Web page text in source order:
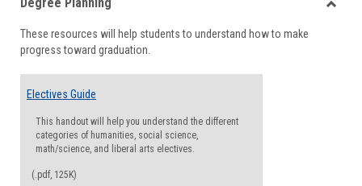
viewview
These resources will help students to understand how to make
progress toward graduation.
Electives Guide
This handout will help you understand the different
categories of humanities, social science,
math/science, and liberal arts electives.
(.pdf, 125K)